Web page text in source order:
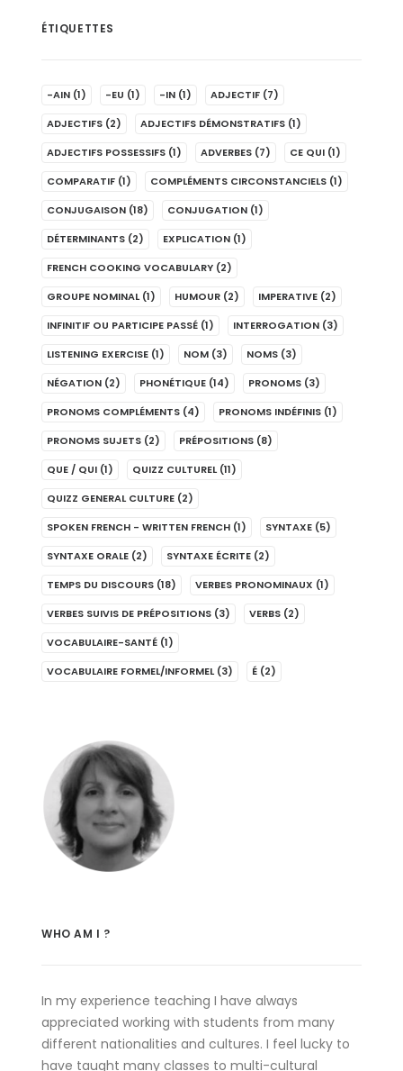
ÉTIQUETTES
-AIN (1) -EU (1) -IN (1) ADJECTIF (7)
ADJECTIFS (2) ADJECTIFS DÉMONSTRATIFS (1)
ADJECTIFS POSSESSIFS (1) ADVERBES (7) CE QUI (1)
COMPARATIF (1) COMPLÉMENTS CIRCONSTANCIELS (1)
CONJUGAISON (18) CONJUGATION (1)
DÉTERMINANTS (2) EXPLICATION (1)
FRENCH COOKING VOCABULARY (2)
GROUPE NOMINAL (1) HUMOUR (2) IMPERATIVE (2)
INFINITIF OU PARTICIPE PASSÉ (1) INTERROGATION (3)
LISTENING EXERCISE (1) NOM (3) NOMS (3)
NÉGATION (2) PHONÉTIQUE (14) PRONOMS (3)
PRONOMS COMPLÉMENTS (4) PRONOMS INDÉFINIS (1)
PRONOMS SUJETS (2) PRÉPOSITIONS (8)
QUE / QUI (1) QUIZZ CULTUREL (11)
QUIZZ GENERAL CULTURE (2)
SPOKEN FRENCH - WRITTEN FRENCH (1) SYNTAXE (5)
SYNTAXE ORALE (2) SYNTAXE ÉCRITE (2)
TEMPS DU DISCOURS (18) VERBES PRONOMINAUX (1)
VERBES SUIVIS DE PRÉPOSITIONS (3) VERBS (2)
VOCABULAIRE-SANTÉ (1)
VOCABULAIRE FORMEL/INFORMEL (3) É (2)
WHO AM I ?
In my experience teaching I have always
appreciated working with students from many
different nationalities and cultures. I feel lucky to
have taught many classes to multi-cultural